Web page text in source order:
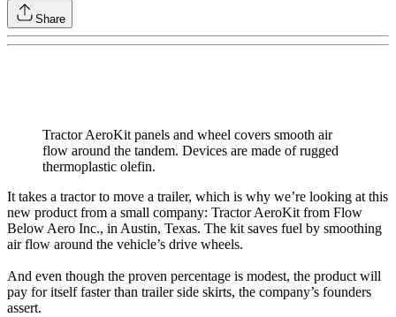
Share
Tractor AeroKit panels and wheel covers smooth air
flow around the tandem. Devices are made of rugged
thermoplastic olefin.
It takes a tractor to move a trailer, which is why we’re looking at this
new product from a small company: Tractor AeroKit from Flow
Below Aero Inc., in Austin, Texas. The kit saves fuel by smoothing
air flow around the vehicle’s drive wheels.
And even though the proven percentage is modest, the product will
pay for itself faster than trailer side skirts, the company’s founders
assert.